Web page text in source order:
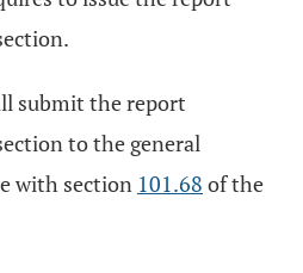
submit the report
to the general
with section 101.68 of the